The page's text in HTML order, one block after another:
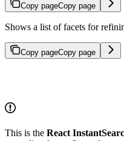
Copy pageCopy page
Shows a list of facets for
Copy pageCopy page
This is the React